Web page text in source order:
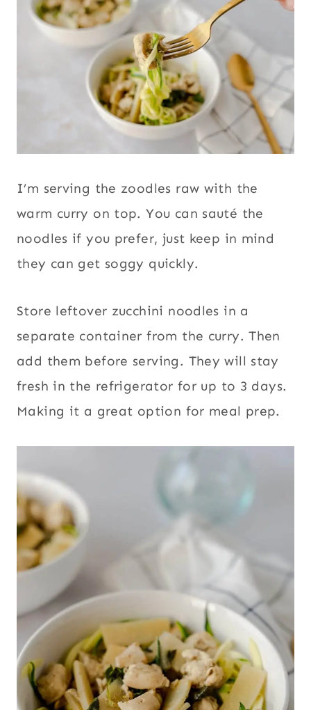
I’m serving the zoodles raw with the
warm curry on top. You can sauté the
noodles if you prefer, just keep in mind
they can get soggy quickly.
Store leftover zucchini noodles in a
separate container from the curry. Then
add them before serving. They will stay
fresh in the refrigerator for up to 3 days.
Making it a great option for meal prep.